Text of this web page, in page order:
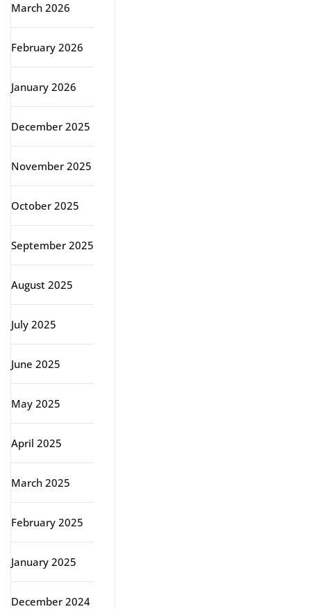
March 2026
February 2026
January 2026
December 2025
November 2025
October 2025
September 2025
August 2025
July 2025
June 2025
May 2025
April 2025
March 2025
February 2025
January 2025
December 2024